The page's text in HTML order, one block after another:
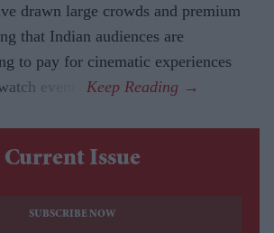
drawn large crowds and premium
that Indian audiences are
to pay for cinematic experiences
events.
Current Issue
SUBSCRIBE NOW